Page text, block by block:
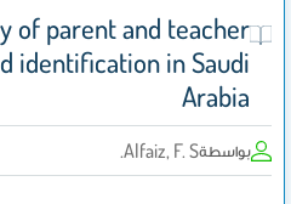
of parent and teacher
identification in Saudi
Arabia
بواسطةAlfaiz, F. S.